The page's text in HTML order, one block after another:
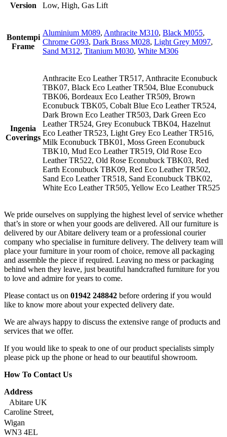
Version Low, High, Gas Lift
Bontempi
Frame
Aluminium M089, Anthracite M310, Black M055,
Chrome G093, Dark Brass M028, Light Grey M097,
Sand M312, Titanium M030, White M306
Ingenia
Coverings
Anthracite Eco Leather TR517, Anthracite Econubuck
TBK07, Black Eco Leather TR504, Blue Econubuck
TBK06, Bordeaux Eco Leather TR509, Brown
Econubuck TBK05, Cobalt Blue Eco Leather TR524,
Dark Brown Eco Leather TR503, Dark Green Eco
Leather TR524, Grey Econubuck TBK04, Hazelnut
Eco Leather TR523, Light Grey Eco Leather TR516,
Milk Econubuck TBK01, Moss Green Econubuck
TBK10, Mud Eco Leather TR519, Old Rose Eco
Leather TR522, Old Rose Econubuck TBK03, Red
Earth Econubuck TBK09, Red Eco Leather TR502,
Sand Eco Leather TR518, Sand Econubuck TBK02,
White Eco Leather TR505, Yellow Eco Leather TR525
We pride ourselves on supplying the highest level of service whether
that’s in store or when your goods are delivered. All our furniture is
delivered by our Abitare delivery team or a professional courier
company who specialise in furniture delivery. The delivery team will
place your furniture in your room of choice, remove all packaging
and assemble the piece if required. Leaving no mess or packaging
behind when they leave, just beautiful handcrafted furniture for you
to love and admire for years to come.
Please contact us on 01942 248842 before ordering if you would
like to know more about your expected delivery date.
We are always happy to discuss the extensive range of products and
services that we offer.
If you would like to speak to one of our product specialists simply
please pick up the phone or head to our beautiful showroom.
How To Contact Us
Address
Abitare UK
Caroline Street,
Wigan
WN3 4EL